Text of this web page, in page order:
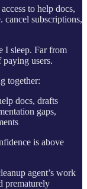
to help docs,
cancel subscriptions,
I sleep. Far from
paying users.
together:
docs, drafts
gaps,
is above
agent’s work
prematurely